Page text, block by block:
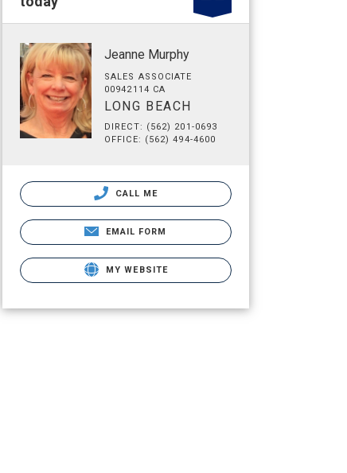
Jeanne Murphy
SALES ASSOCIATE
00942114 CA
LONG BEACH
DIRECT: (562) 201-0693
OFFICE: (562) 494-4600
CALL ME
EMAIL FORM
MY WEBSITE